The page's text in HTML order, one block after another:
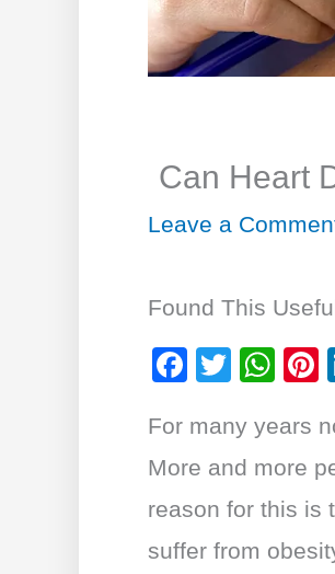
Can Heart
Leave a
Found This
F
c
e
b
o
T
tt
er
W
at
s
A
p
For many years
More and more
reason for this is
suffer from